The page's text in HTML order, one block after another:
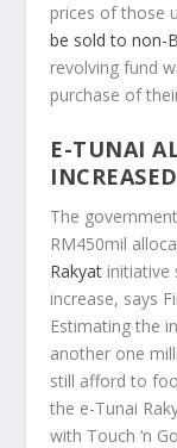
prices of those
be sold to non-
revolving fund
purchase of
E-TUNAI
INCREASED
The
RM450mil
Rakyat initiative
increase, says
Estimating the
another one
still afford to
the e-Tunai
with Touch ‘n